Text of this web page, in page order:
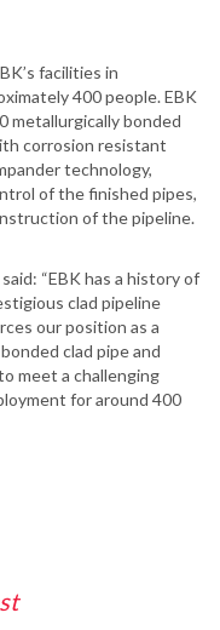
facilities in
400 people. EBK
metallurgically bonded
corrosion resistant
technology,
of the finished pipes,
of the pipeline.
“EBK has a history of
clad pipeline
our position as a
clad pipe and
meet a challenging
for around 400